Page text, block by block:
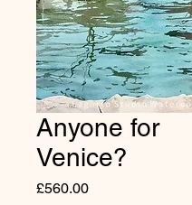
Anyone for
Venice?
£560.00Price